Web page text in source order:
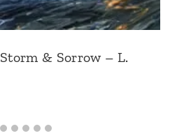
& Sorrow – L.